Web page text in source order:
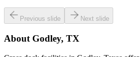
Previous slide Next slide
About Godley, TX